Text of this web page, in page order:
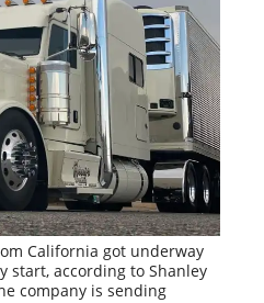
California got underway
start, according to Shanley
company is sending